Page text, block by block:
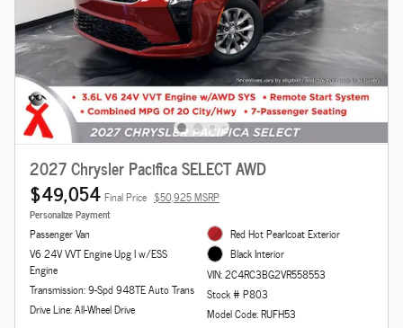
2027 Chrysler Pacifica SELECT AWD
$49,054 Final Price $50,925 MSRP
Personalize Payment
Passenger Van
V6 24V VVT Engine Upg I w/ESS
Engine
Transmission: 9-Spd 948TE Auto Trans
Drive Line: All-Wheel Drive
Red Hot Pearlcoat Exterior
Black Interior
VIN: 2C4RC3BG2VR558553
Stock # P803
Model Code: RUFH53